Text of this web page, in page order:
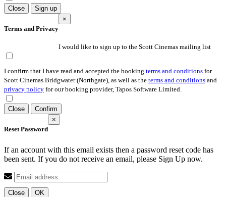
Close Sign up
Terms and Privacy
×
I would like to sign up to the Scott Cinemas mailing list
I confirm that I have read and accepted the booking terms and conditions for
Scott Cinemas Bridgwater (Northgate), as well as the terms and conditions and
privacy policy for our booking provider, Tapos Software Limited.
Close Confirm
Reset Password
×
If an account with this email exists then a password reset code has
been sent. If you do not receive an email, please Sign Up now.
Close OK